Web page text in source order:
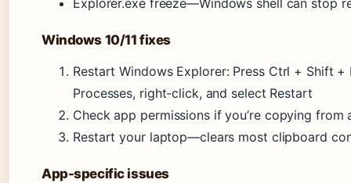
Explorer.exe freeze—Windows shell can stop
Windows 10/11 fixes
Restart Windows Explorer: Press Ctrl + Shift
Processes, right-click, and select Restart
Check app permissions if you’re copying
Restart your laptop—clears most clipboard
App-specific issues